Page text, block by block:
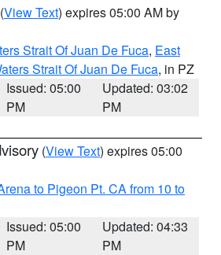
(View Text) expires 05:00 AM by
Strait Of Juan De Fuca, East
Strait Of Juan De Fuca, in PZ
Issued: 05:00
PM
Updated: 03:02
PM
(View Text) expires 05:00
to Pigeon Pt. CA from 10 to
Issued: 05:00
PM
Updated: 04:33
PM